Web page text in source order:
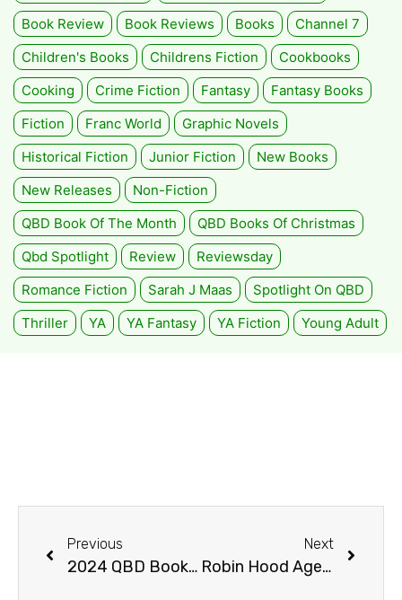
Book Review
Book Reviews Books
Channel 7
Children's Books
Childrens Fiction
Cookbooks
Cooking
Crime Fiction Fantasy
Fantasy Books
Fiction
Franc World
Graphic Novels
Historical Fiction
Junior Fiction
New Books
New Releases
Non-Fiction
QBD Book Of The Month
QBD Books Of Christmas
Qbd Spotlight
Review
Reviewsday
Romance Fiction
Sarah J Maas
Spotlight On QBD
Thriller
YA YA Fantasy YA Fiction Young Adult
Previous
2024 QBD Books of the Year
Next
Robin Hood Aged 10 3/4 – Q&A with author Ben Miller